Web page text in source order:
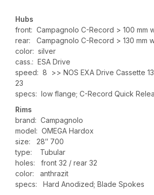
Hubs
front: Campagnolo C-Record > 100 mm
rear: Campagnolo C-Record > 130 mm
color: silver
cass.: ESA Drive
speed: 8 >> NOS EXA Drive Cassette 13
23
specs: low flange; C-Record Quick
Rims
brand: Campagnolo
model: OMEGA Hardox
size: 28″ 700
type: Tubular
holes: front 32 / rear 32
color: anthrazit
specs: Hard Anodized; Blade Spokes